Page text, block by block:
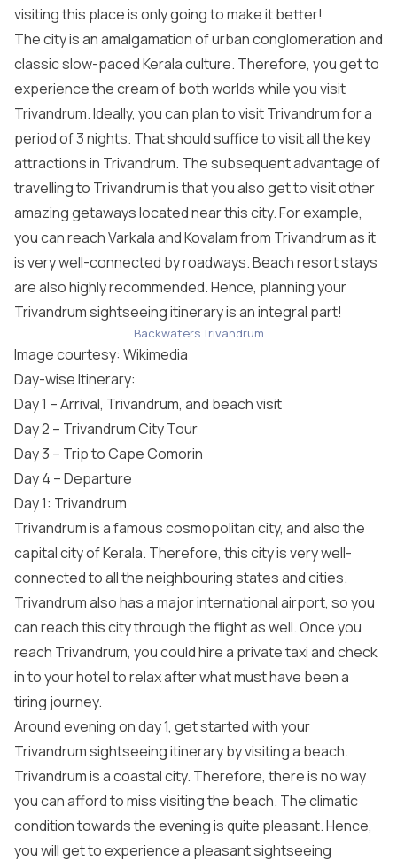
visiting this place is only going to make it better!
The city is an amalgamation of urban conglomeration and
classic slow-paced Kerala culture. Therefore, you get to
experience the cream of both worlds while you visit
Trivandrum. Ideally, you can plan to visit Trivandrum for a
period of 3 nights. That should suffice to visit all the key
attractions in Trivandrum. The subsequent advantage of
travelling to Trivandrum is that you also get to visit other
amazing getaways located near this city. For example,
you can reach Varkala and Kovalam from Trivandrum as it
is very well-connected by roadways. Beach resort stays
are also highly recommended. Hence, planning your
Trivandrum sightseeing itinerary is an integral part!
Backwaters Trivandrum
Image courtesy: Wikimedia
Day-wise Itinerary:
Day 1 – Arrival, Trivandrum, and beach visit
Day 2 – Trivandrum City Tour
Day 3 – Trip to Cape Comorin
Day 4 – Departure
Day 1: Trivandrum
Trivandrum is a famous cosmopolitan city, and also the
capital city of Kerala. Therefore, this city is very well-
connected to all the neighbouring states and cities.
Trivandrum also has a major international airport, so you
can reach this city through the flight as well. Once you
reach Trivandrum, you could hire a private taxi and check
in to your hotel to relax after what must have been a
tiring journey.
Around evening on day 1, get started with your
Trivandrum sightseeing itinerary by visiting a beach.
Trivandrum is a coastal city. Therefore, there is no way
you can afford to miss visiting the beach. The climatic
condition towards the evening is quite pleasant. Hence,
you will get to experience a pleasant sightseeing